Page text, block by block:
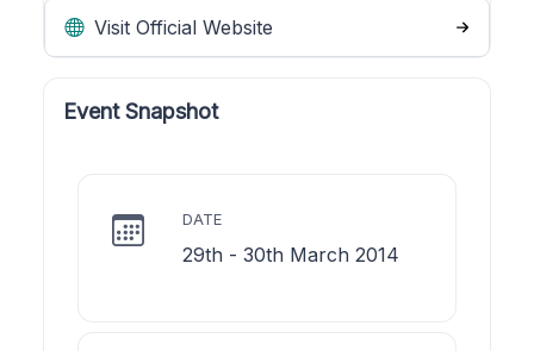
Visit Official Website
Event Snapshot
DATE
29th - 30th March 2014